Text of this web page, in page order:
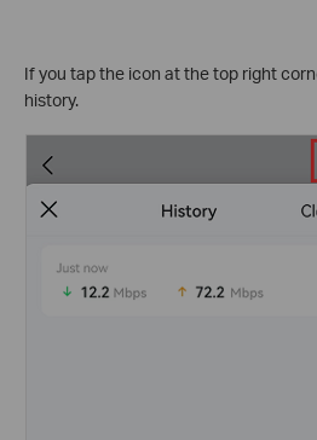
If you tap the icon at the top right
history.